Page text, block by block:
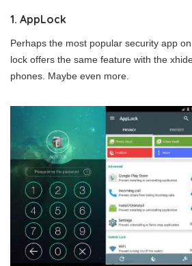
1. AppLock
Perhaps the most popular security app
lock offers the same feature with the
phones. Maybe even more.